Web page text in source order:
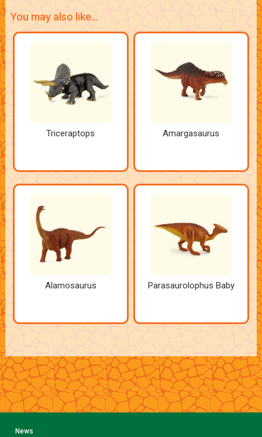
You may also like...
Triceraptops Amargasaurus
Alamosaurus Parasaurolophus Baby
News